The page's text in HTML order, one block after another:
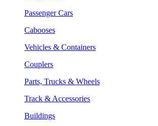
Passenger Cars
Cabooses
Vehicles & Containers
Couplers
Parts, Trucks & Wheels
Track & Accessories
Buildings